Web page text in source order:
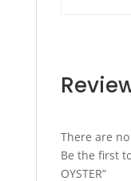
There are
Be the first
OYSTER”